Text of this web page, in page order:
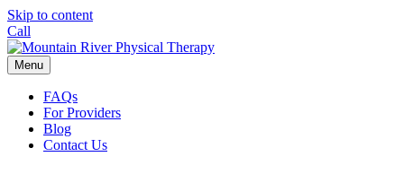
Skip to content
Call
Menu
FAQs
For Providers
Blog
Contact Us